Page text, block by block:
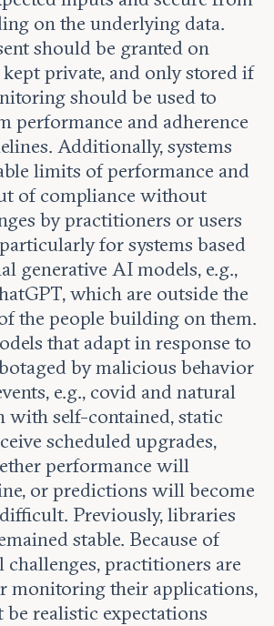
on the underlying data.
should be granted on
kept private, and only stored if
should be used to
performance and adherence
Additionally, systems
limits of performance and
of compliance without
by practitioners or users
for systems based
generative AI models, e.g.,
which are outside the
the people building on them.
that adapt in response to
by malicious behavior
e.g., covid and natural
with self-contained, static
scheduled upgrades,
performance will
or predictions will become
Previously, libraries
stable. Because of
challenges, practitioners are
monitoring their applications,
be realistic expectations